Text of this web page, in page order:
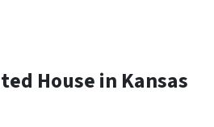
House in Kansas